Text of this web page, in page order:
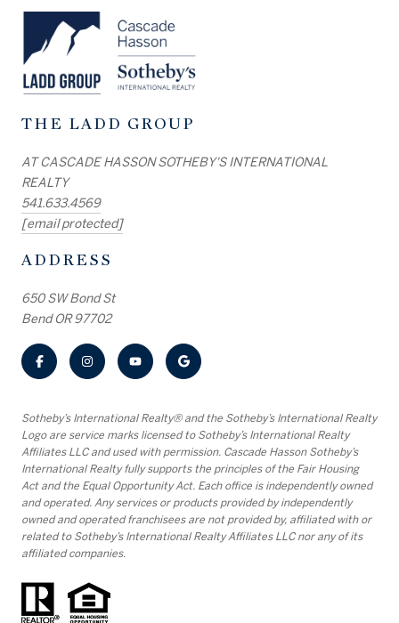
THE LADD GROUP
AT CASCADE HASSON SOTHEBY'S INTERNATIONAL
REALTY
541.633.4569
[email protected]
ADDRESS
650 SW Bond St
Bend OR 97702
​​​​​Sotheby’s International Realty® and the Sotheby’s International Realty
Logo are service marks licensed to Sotheby’s International Realty
Affiliates LLC and used with permission. Cascade Hasson Sotheby’s
International Realty fully supports the principles of the Fair Housing
Act and the Equal Opportunity Act. Each office is independently owned
and operated. Any services or products provided by independently
owned and operated franchisees are not provided by, affiliated with or
related to Sotheby’s International Realty Affiliates LLC nor any of its
affiliated companies.